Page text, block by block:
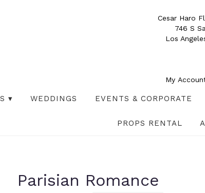
Cesar Haro
746 S
Los
My
▾ WEDDINGS EVENTS & CORPORATE
PROPS RENTAL
Parisian Romance